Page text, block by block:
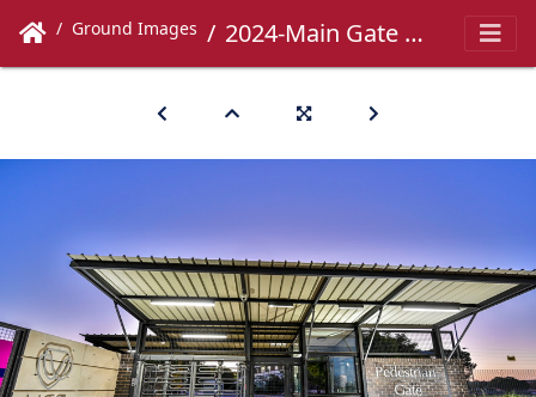
Ground Images 2024-Main Gate -034